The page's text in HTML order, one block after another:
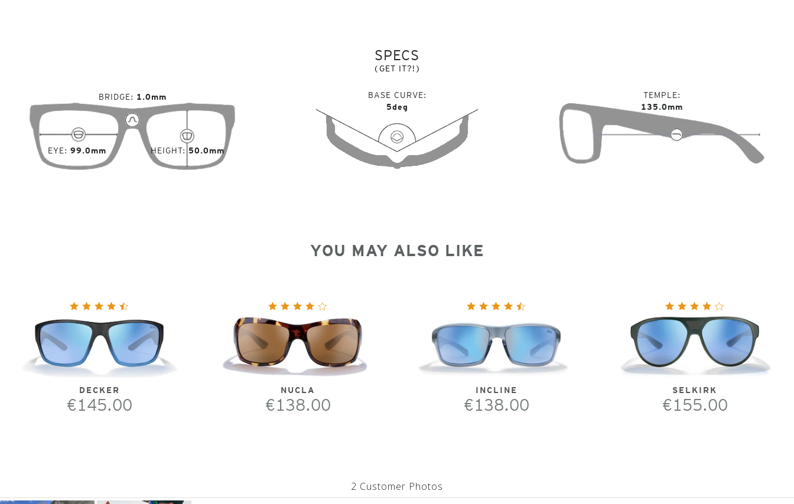
SPECS
(GET IT?!)
EYE 99.0mm
BRIDGE 1.0mm
HEIGHT 50.0mm
BASE CURVE
5deg
TEMPLE
135.0mm
YOU MAY ALSO LIKE
DECKER
€145.00
NUCLA
€138.00
INCLINE
€138.00
SELKIRK
€155.00
2 Customer Photos